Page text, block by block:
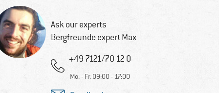
Ask our experts
Bergfreunde expert Max
+49 7121/70 12 0
Mo. - Fr. 09:00 - 17:00